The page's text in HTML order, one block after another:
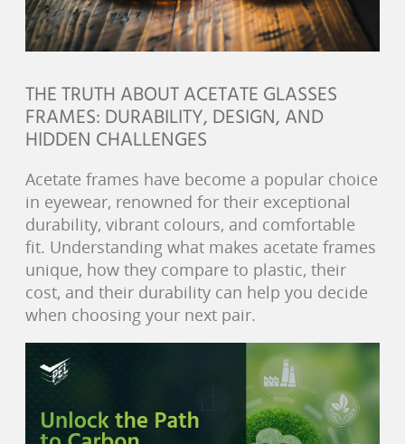
THE TRUTH ABOUT ACETATE GLASSES
FRAMES: DURABILITY, DESIGN, AND
HIDDEN CHALLENGES
Acetate frames have become a popular choice
in eyewear, renowned for their exceptional
durability, vibrant colours, and comfortable
fit. Understanding what makes acetate frames
unique, how they compare to plastic, their
cost, and their durability can help you decide
when choosing your next pair.